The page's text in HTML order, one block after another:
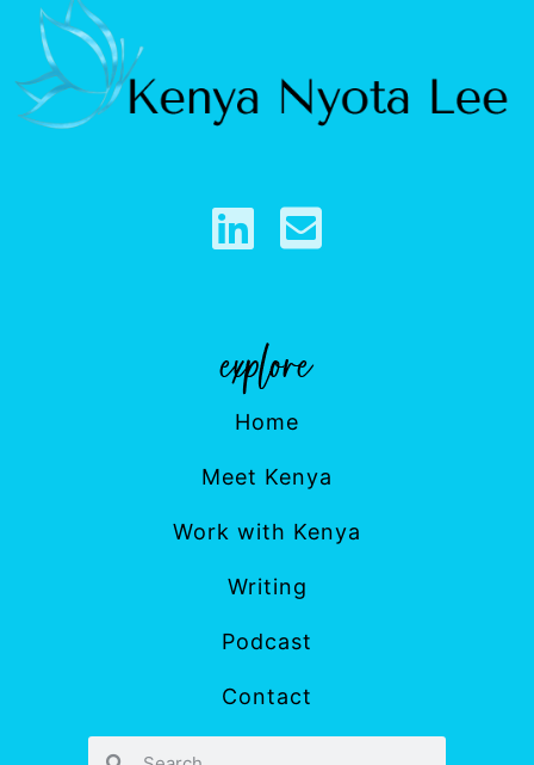
Home
Meet Kenya
Work with Kenya
Writing
Podcast
Contact